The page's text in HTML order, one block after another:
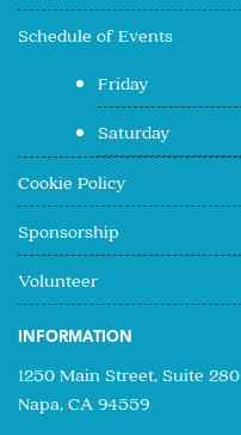
Schedule of Events
Friday
Saturday
Cookie Policy
Sponsorship
Volunteer
INFORMATION
1250 Main Street, Suite 280
Napa, CA 94559